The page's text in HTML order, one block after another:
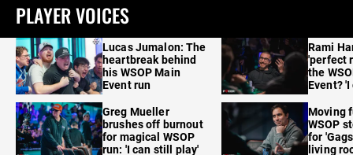
PLAYER VOICES
Lucas Jumalon: The
heartbreak behind
his WSOP Main
Event run
Greg Mueller
brushes off burnout
for magical WSOP
run: 'I can still play'
Rami
'perfect
the
Event?
Moving
WSOP
for
living